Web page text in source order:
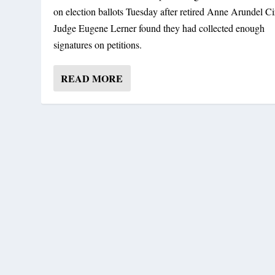
on election ballots Tuesday after retired Anne Arundel
Judge Eugene Lerner found they had collected enough
signatures on petitions.
READ MORE